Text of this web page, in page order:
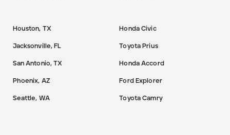
Houston, TX
Jacksonville, FL
San Antonio, TX
Phoenix, AZ
Seattle, WA
Honda Civic
Toyota Prius
Honda Accord
Ford Explorer
Toyota Camry